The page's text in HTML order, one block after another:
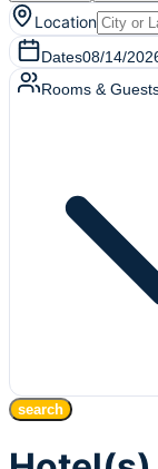
Location
Dates08/14/
Rooms &
search